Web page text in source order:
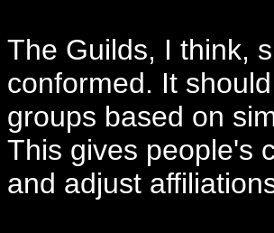
The Guilds, I think,
conformed. It
groups based on
This gives people's
and adjust